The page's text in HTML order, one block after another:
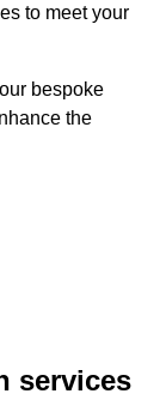
to meet your
bespoke
the
services